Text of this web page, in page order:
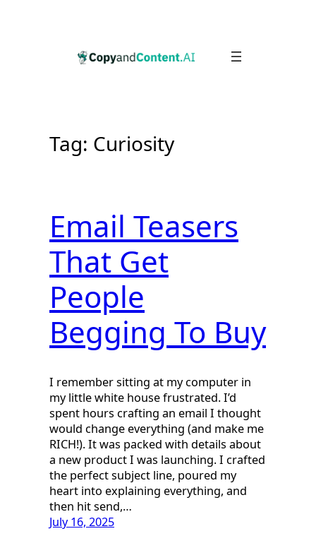
Tag: Curiosity
Email Teasers
That Get
People
Begging To Buy
I remember sitting at my computer in
my little white house frustrated. I’d
spent hours crafting an email I thought
would change everything (and make me
RICH!). It was packed with details about
a new product I was launching. I crafted
the perfect subject line, poured my
heart into explaining everything, and
then hit send,…
July 16, 2025